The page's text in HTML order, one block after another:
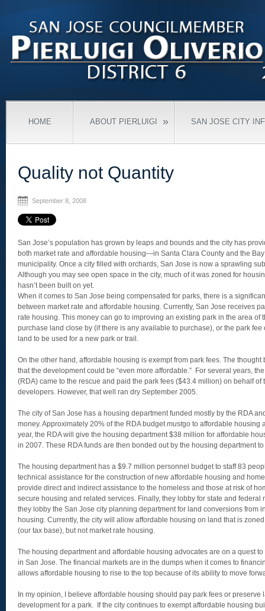
HOME ABOUT PIERLUIGI » SAN JOSE CITY
Quality not Quantity
September 8, 2008
San Jose’s population has grown by leaps and bounds and the city has
both market rate and affordable housing—in Santa Clara County and the
municipality. Once a city filled with orchards, San Jose is now a sprawling
Although you may see open space in the city, much of it was zoned for
hasn’t been built on yet.
When it comes to San Jose being compensated for parks, there is a
between market rate and affordable housing. Currently, San Jose receives
rate housing. This money can go to improving an existing park in the area of
purchase land close by (if there is any available to purchase), or the park
land to be used for a new park or trail.
On the other hand, affordable housing is exempt from park fees. The
that the development could be “even more affordable.” For several years,
(RDA) came to the rescue and paid the park fees ($43.4 million) on behalf of
developers. However, that well ran dry September 2005.
The city of San Jose has a housing department funded mostly by the RDA
money. Approximately 20% of the RDA budgetmustgo to affordable housing
year, the RDA will give the housing department $38 million for affordable
in 2007. These RDA funds are then bonded out by the housing department
The housing department has a $9.7 million personnel budget to staff 83
technical assistance for the construction of new affordable housing and
provide direct and indirect assistance to the homeless and those at risk of
secure housing and related services. Finally, they lobby for state and federal
they lobby the San Jose city planning department for land conversions from
housing. Currently, the city will allow affordable housing on land that is
(our tax base), but not market rate housing.
The housing department and affordable housing advocates are on a quest
in San Jose. The financial markets are in the dumps when it comes to
allows affordable housing to rise to the top because of its ability to move
In my opinion, I believe affordable housing should pay park fees or preserve
development for a park. If the city continues to exempt affordable housing